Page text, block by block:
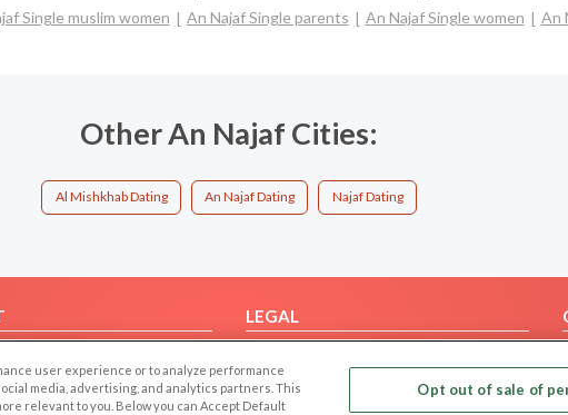
Single muslim women An Najaf Single parents An Najaf Single women An
Other An Najaf Cities:
Al Mishkhab Dating An Najaf Dating Najaf Dating
LEGAL
Privacy Policy
user experience or to analyze performance
media, advertising, and analytics partners. This
relevant to you. Below you can Accept Default
Opt out of sale of